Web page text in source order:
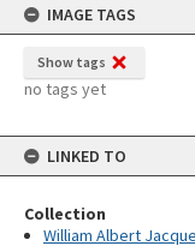
IMAGE TAGS
Show tags
no tags yet
LINKED TO
Collection
William Albert